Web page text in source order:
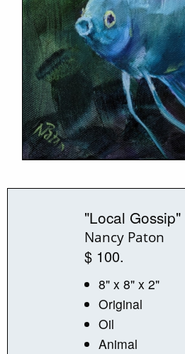
"Local Gossip"
Nancy Paton
$ 100.
8" x 8" x 2"
Original
Oil
Animal